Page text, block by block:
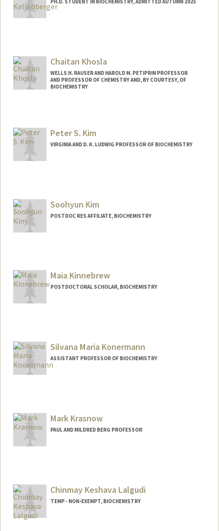
PH.D. STUDENT IN BIOCHEMISTRY, ADMITTED AUTUMN 2025
Chaitan Khosla
WELLS H. RAUSER AND HAROLD M. PETIPRIN PROFESSOR
AND PROFESSOR OF CHEMISTRY AND, BY COURTESY, OF
BIOCHEMISTRY
Peter S. Kim
VIRGINIA AND D. K. LUDWIG PROFESSOR OF BIOCHEMISTRY
Soohyun Kim
POSTDOC RES AFFILIATE, BIOCHEMISTRY
Maia Kinnebrew
POSTDOCTORAL SCHOLAR, BIOCHEMISTRY
Silvana Maria Konermann
ASSISTANT PROFESSOR OF BIOCHEMISTRY
Mark Krasnow
PAUL AND MILDRED BERG PROFESSOR
Chinmay Keshava Lalgudi
TEMP - NON-EXEMPT, BIOCHEMISTRY